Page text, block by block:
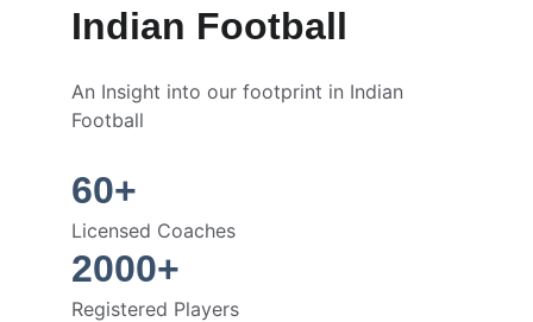
Indian Football
An Insight into our footprint in Indian
Football
60+
Licensed Coaches
2000+
Registered Players